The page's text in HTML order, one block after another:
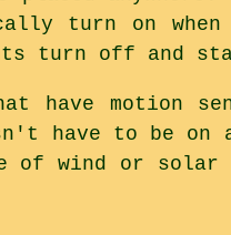
turn on when
turn off and
have motion
have to be
of wind or